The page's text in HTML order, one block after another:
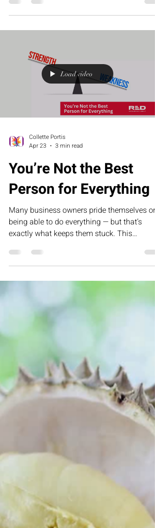
misalignment, and leadership pressure—is
what ultimately creates the foundation for
scalable, sustainable triumph.
Load video
Collette Portis
Apr 23
3 min read
You’re Not the Best
Person for Everything
Many business owners pride themselves on
being able to do everything — but that’s
exactly what keeps them stuck. This
rethink control, delegation, and leadership by
building systems that allow their business to
grow without depending on them for every